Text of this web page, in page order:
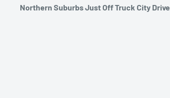
Northern Suburbs Just Off Truck City Drive